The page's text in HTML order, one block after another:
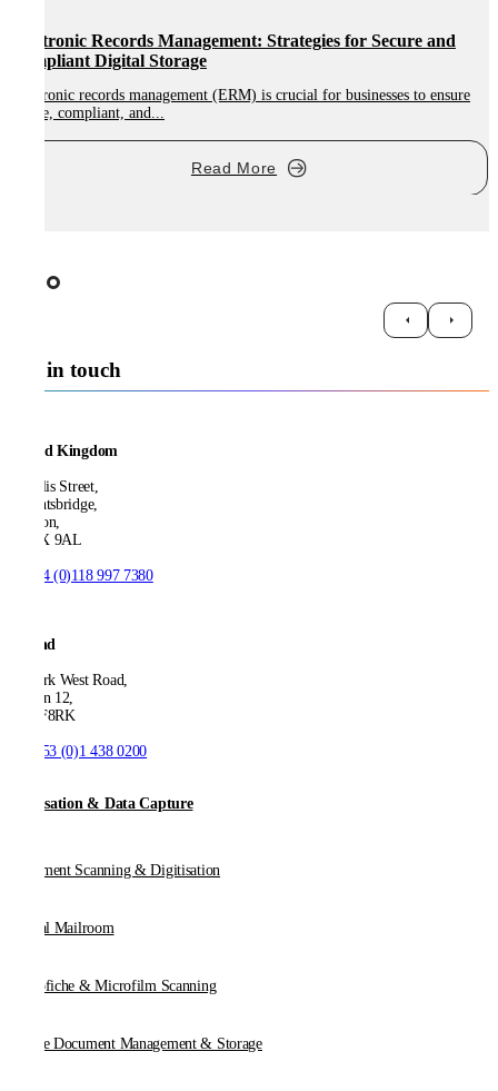
Electronic Records Management: Strategies for Secure and
Compliant Digital Storage
Electronic records management (ERM) is crucial for businesses to ensure
secure, compliant, and...
Read More
Get in touch
United Kingdom
21 Ellis Street,
Knightsbridge,
London,
SW1X 9AL
+44 (0)118 997 7380
Ireland
53 Park West Road,
Dublin 12,
D12 F8RK
+353 (0)1 438 0200
Digitisation & Data Capture
Document Scanning & Digitisation
Digital Mailroom
Microfiche & Microfilm Scanning
Online Document Management & Storage